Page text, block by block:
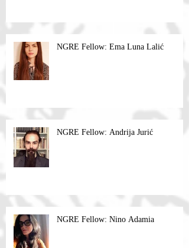
NGRE Fellow: Ema Luna Lalić
NGRE Fellow: Andrija Jurić
NGRE Fellow: Nino Adamia